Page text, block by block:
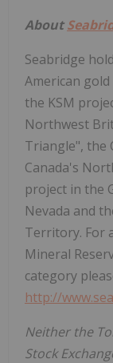
About
Seabridge
American
the KSM
Northwest
Triangle", the
Canada's
project in the
Nevada and
Territory. For
Mineral
category
http://
Neither the
Stock